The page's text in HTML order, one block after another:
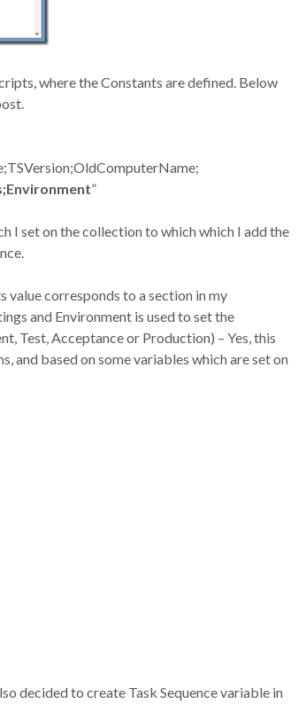
where the Constants are defined. Below
”
I set on the collection to which which I add the
value corresponds to a section in my
and Environment is used to set the
Test, Acceptance or Production) – Yes, this
and based on some variables which are set on
decided to create Task Sequence variable in